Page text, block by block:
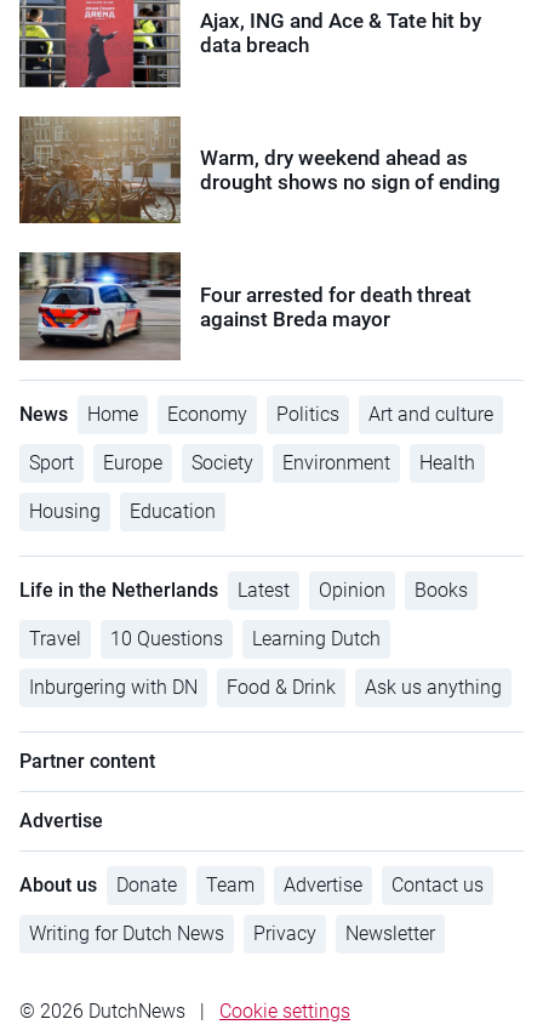
Ajax, ING and Ace & Tate hit by
data breach
Warm, dry weekend ahead as
drought shows no sign of ending
Four arrested for death threat
against Breda mayor
News Home Economy Politics Art and culture
Sport Europe Society Environment Health
Housing Education
Life in the Netherlands Latest Opinion Books
Travel 10 Questions Learning Dutch
Inburgering with DN Food & Drink Ask us anything
Partner content
Advertise
About us Donate Team Advertise Contact us
Writing for Dutch News Privacy Newsletter
© 2026 DutchNews Cookie settings